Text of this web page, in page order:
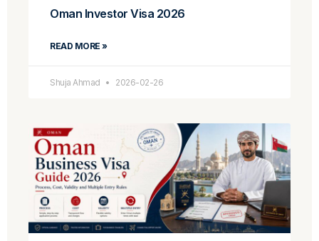
Oman Investor Visa 2026
READ MORE »
Shuja Ahmad 2026-02-26